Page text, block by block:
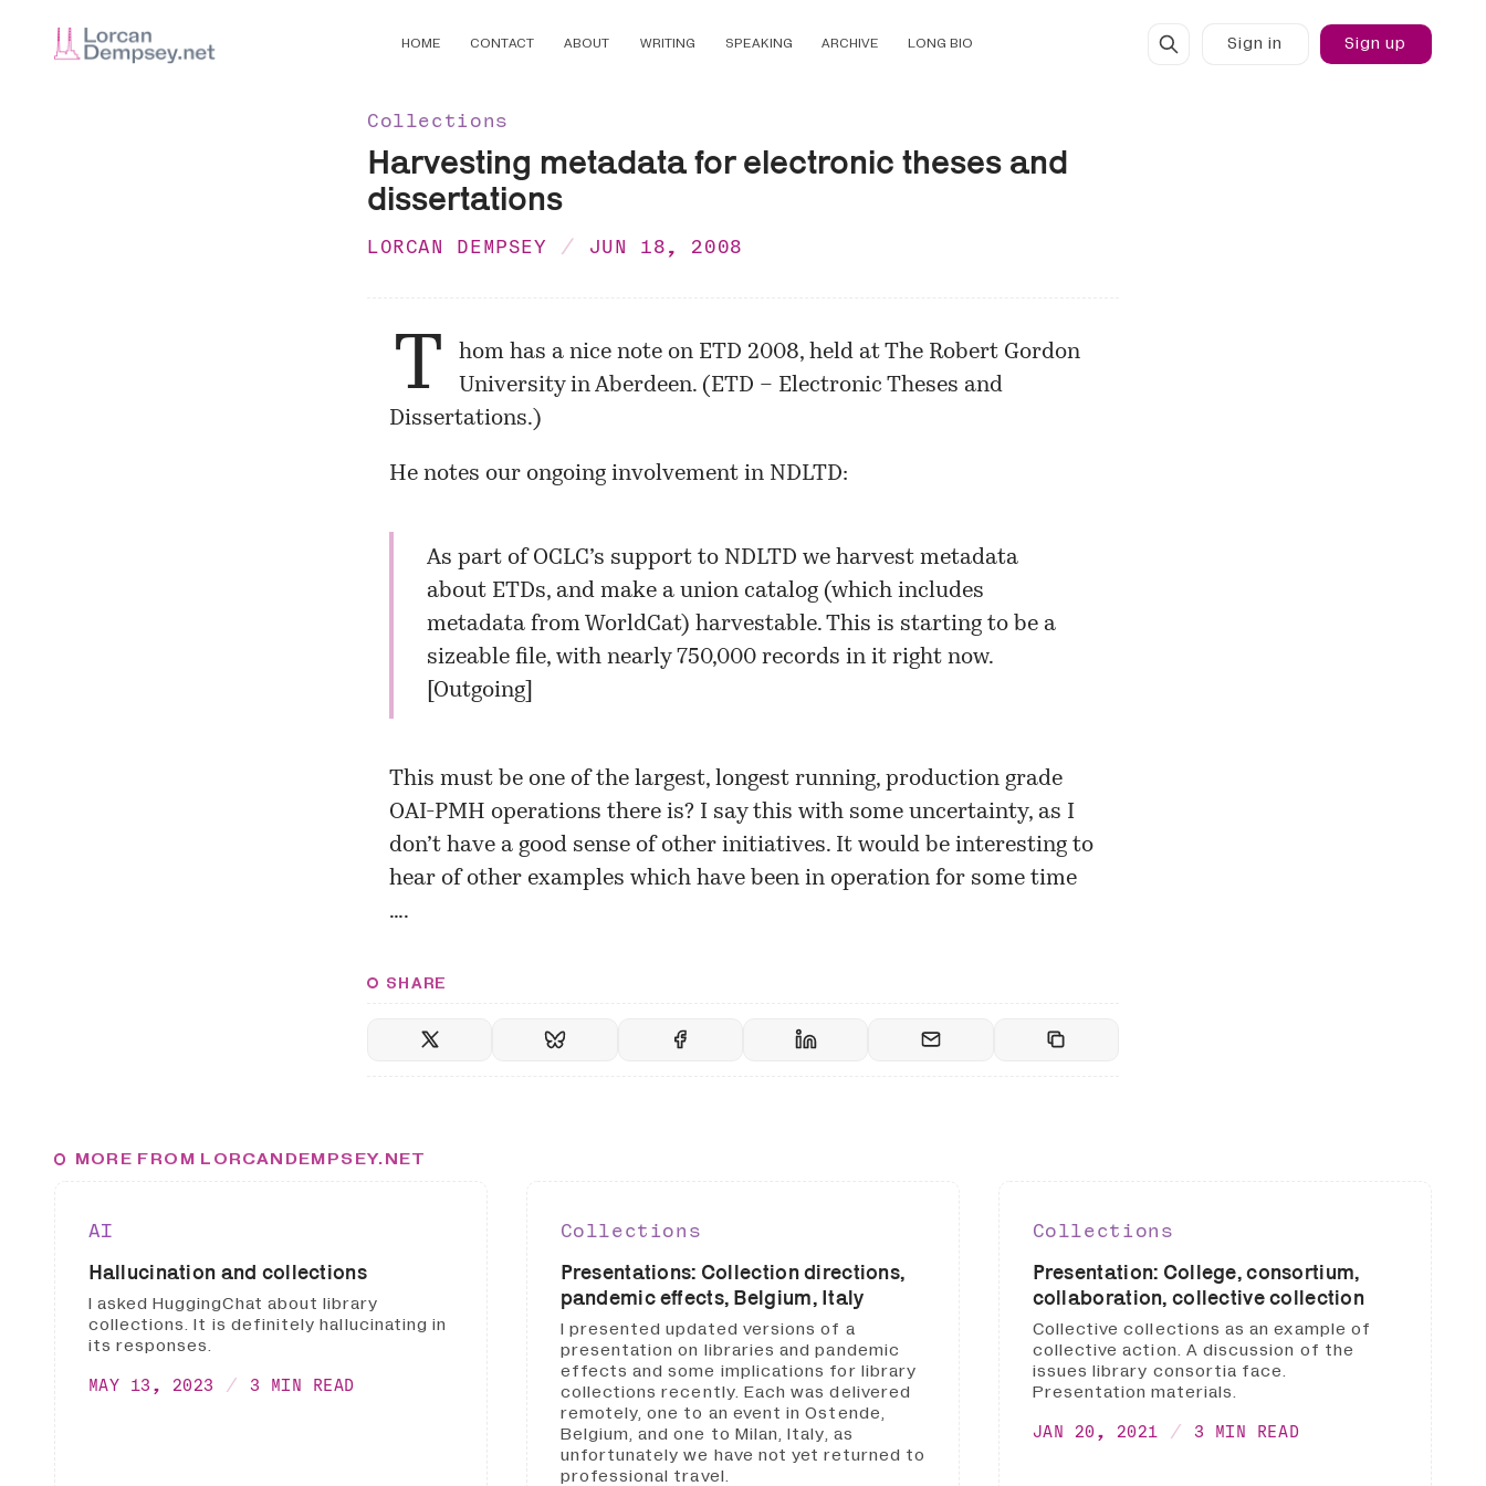
HOME CONTACT ABOUT WRITING SPEAKING ARCHIVE LONG BIO Sign in Sign up
Collections
Harvesting metadata for electronic theses and
dissertations
LORCAN DEMPSEY JUN 18, 2008
T hom has a nice noteon ETD 2008, held at The Robert Gordon
University in Aberdeen. (ETD – Electronic Theses and
Dissertations.)
He notes our ongoing involvement in NDLTD:
As part of OCLC’s support to NDLTD we harvest metadata
about ETDs, and make a union catalog(which includes
metadata from WorldCat) harvestable. This is starting to be a
sizeable file, with nearly 750,000 records in it right now.
Outgoing]
This must be one of the largest, longest running, production grade
OAI-PMH operations there is? I say this with some uncertainty, as I
don’t have a good sense of other initiatives. It would be interesting to
hear of other examples which have been in operation for some time
….
SHARE
MORE FROM LORCANDEMPSEY.NET
AI
Hallucination and collections
I asked HuggingChat about library
collections. It is definitely hallucinating in
its responses.
MAY 13, 2023 3 MIN READ
Collections
Presentations: Collection directions,
pandemic effects, Belgium, Italy
I presented updated versions of a
presentation on libraries and pandemic
effects and some implications for library
collections recently. Each was delivered
remotely, one to an event in Ostende,
Belgium, and one to Milan, Italy, as
unfortunately we have not yet returned to
professional travel.
Collections
Presentation: College, consortium,
collaboration, collective collection
Collective collections as an example of
collective action. A discussion of the
issues library consortia face.
Presentation materials.
JAN 20, 2021 3 MIN READ